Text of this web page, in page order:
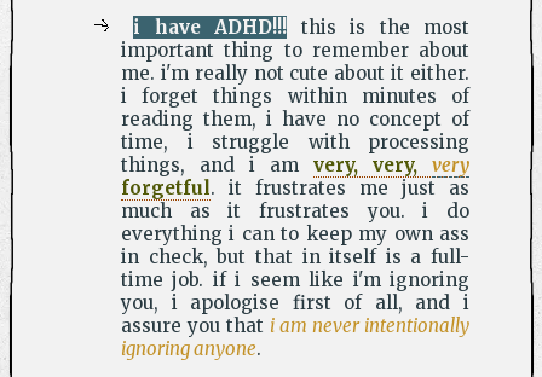
i have ADHD!!! this is the most
important thing to remember about
me. i'm really not cute about it either.
i forget things within minutes of
reading them, i have no concept of
time, i struggle with processing
things, and i am very, very, very
forgetful. it frustrates me just as
much as it frustrates you. i do
everything i can to keep my own ass
in check, but that in itself is a full-
time job. if i seem like i'm ignoring
you, i apologise first of all, and i
assure you that i am never intentionally
ignoring anyone.